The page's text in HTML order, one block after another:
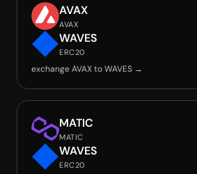
AVAX
AVAX
WAVES
ERC20
exchange AVAX to WAVES →
MATIC
MATIC
WAVES
ERC20